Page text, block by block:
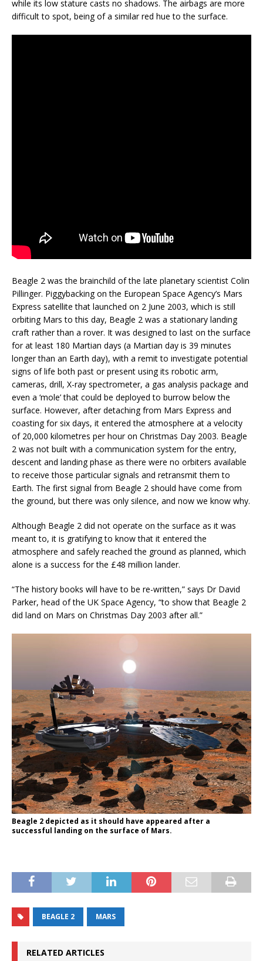
while its low stature casts no shadows. The airbags are more
difficult to spot, being of a similar red hue to the surface.
Beagle 2 was the brainchild of the late planetary scientist Colin
Pillinger. Piggybacking on the European Space Agency’s Mars
Express satellite that launched on 2 June 2003, which is still
orbiting Mars to this day, Beagle 2 was a stationary landing
craft rather than a rover. It was designed to last on the surface
for at least 180 Martian days (a Martian day is 39 minutes
longer than an Earth day), with a remit to investigate potential
signs of life both past or present using its robotic arm,
cameras, drill, X-ray spectrometer, a gas analysis package and
even a ‘mole’ that could be deployed to burrow below the
surface. However, after detaching from Mars Express and
coasting for six days, it entered the atmosphere at a velocity
of 20,000 kilometres per hour on Christmas Day 2003. Beagle
2 was not built with a communication system for the entry,
descent and landing phase as there were no orbiters available
to receive those particular signals and retransmit them to
Earth. The first signal from Beagle 2 should have come from
the ground, but there was only silence, and now we know why.
Although Beagle 2 did not operate on the surface as it was
meant to, it is gratifying to know that it entered the
atmosphere and safely reached the ground as planned, which
alone is a success for the £48 million lander.
“The history books will have to be re-written,” says Dr David
Parker, head of the UK Space Agency, “to show that Beagle 2
did land on Mars on Christmas Day 2003 after all.”
Beagle 2 depicted as it should have appeared after a
successful landing on the surface of Mars.
BEAGLE 2 MARS
RELATED ARTICLES